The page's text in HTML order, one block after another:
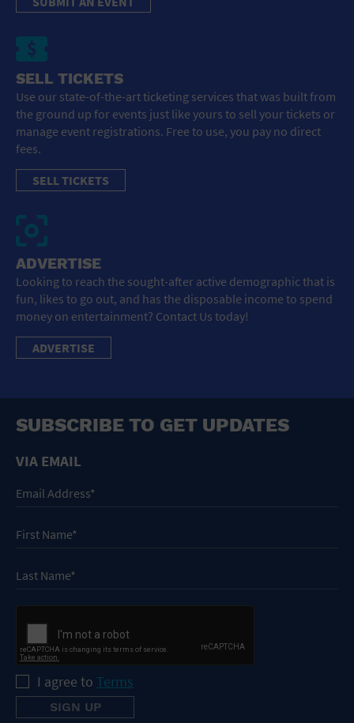
SELL TICKETS
Use our state-of-the-art ticketing services that was built from
the ground up for events just like yours to sell your tickets or
manage event registrations. Free to use, you pay no direct
fees.
SELL TICKETS
ADVERTISE
Looking to reach the sought-after active demographic that is
fun, likes to go out, and has the disposable income to spend
money on entertainment? Contact Us today!
ADVERTISE
SUBSCRIBE TO GET UPDATES
VIA EMAIL
I agree to Terms